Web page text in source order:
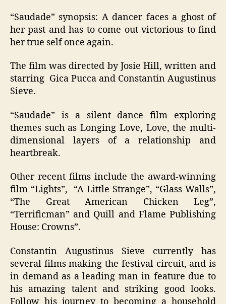
“Saudade” synopsis: A dancer faces a ghost of
her past and has to come out victorious to find
her true self once again.
The film was directed by Josie Hill, written and
starring Gica Pucca and Constantin Augustinus
Sieve.
“Saudade” is a silent dance film exploring
themes such as Longing Love, Love, the multi-
dimensional layers of a relationship and
heartbreak.
Other recent films include the award-winning
film “Lights”, “A Little Strange”, “Glass Walls”,
“The Great American Chicken Leg”,
“Terrificman” and Quill and Flame Publishing
House: Crowns”.
Constantin Augustinus Sieve currently has
several films making the festival circuit, and is
in demand as a leading man in feature due to
his amazing talent and striking good looks.